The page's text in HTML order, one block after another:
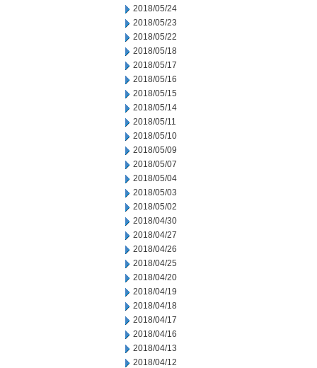
2018/05/24
2018/05/23
2018/05/22
2018/05/18
2018/05/17
2018/05/16
2018/05/15
2018/05/14
2018/05/11
2018/05/10
2018/05/09
2018/05/07
2018/05/04
2018/05/03
2018/05/02
2018/04/30
2018/04/27
2018/04/26
2018/04/25
2018/04/20
2018/04/19
2018/04/18
2018/04/17
2018/04/16
2018/04/13
2018/04/12